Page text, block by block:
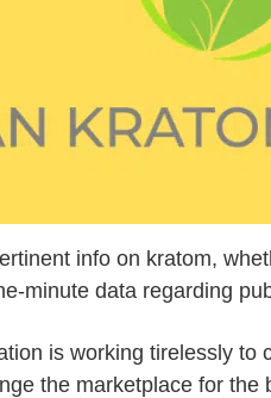
info on kratom,
minute data regarding
is working tirelessly
the marketplace for